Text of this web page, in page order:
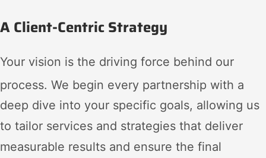
A Client-Centric Strategy
Your vision is the driving force behind our
process. We begin every partnership with a
deep dive into your specific goals, allowing us
to tailor services and strategies that deliver
measurable results and ensure the final